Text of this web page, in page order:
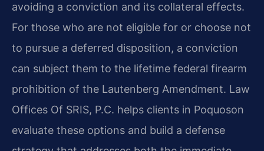
avoiding a conviction and its collateral effects.
For those who are not eligible for or choose not
to pursue a deferred disposition, a conviction
can subject them to the lifetime federal firearm
prohibition of the Lautenberg Amendment. Law
Offices Of SRIS, P.C. helps clients in Poquoson
evaluate these options and build a defense